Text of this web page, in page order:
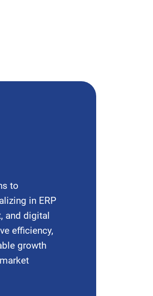
to
in ERP
and digital
efficiency,
growth